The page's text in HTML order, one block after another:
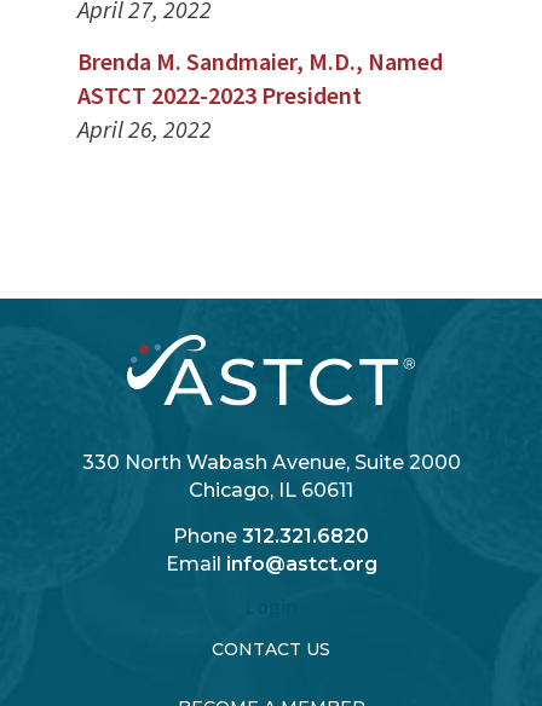
April 27, 2022
Brenda M. Sandmaier, M.D., Named
ASTCT 2022-2023 President
April 26, 2022
330 North Wabash Avenue, Suite 2000
Chicago, IL 60611
Phone 312.321.6820
Email info@astct.org
CONTACT US